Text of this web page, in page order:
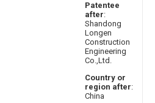
Patentee
after:
Shandong
Longen
Construction
Engineering
Co.,Ltd.
Country or
region after:
China